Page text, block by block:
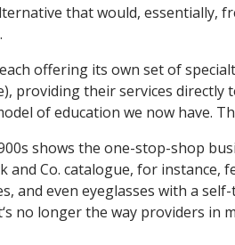
that would, essentially,
offering its own set of
providing their services directly
of education we now have.
shows the one-stop-shop
and Co. catalogue, for instance,
and even eyeglasses with a
no longer the way providers in